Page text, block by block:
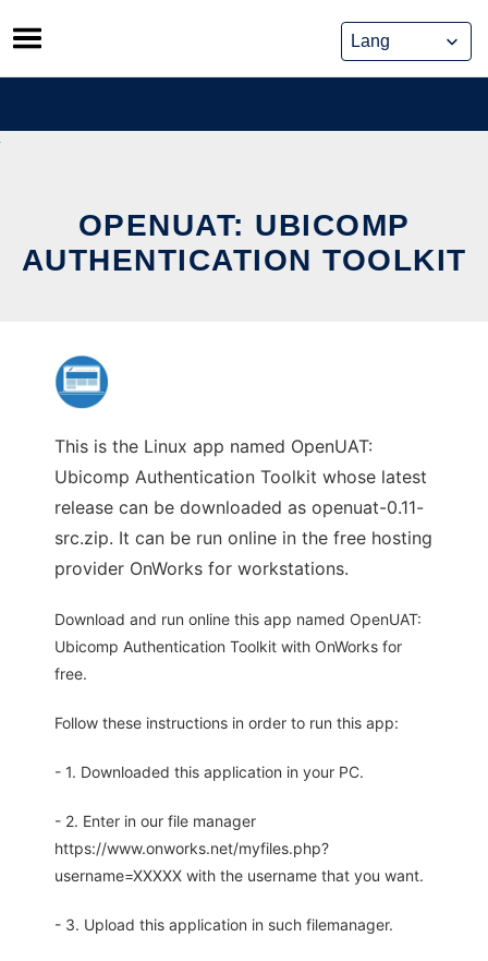
Skip
to
content
OPENUAT: UBICOMP
AUTHENTICATION TOOLKIT
This is the Linux app named OpenUAT:
Ubicomp Authentication Toolkit whose latest
release can be downloaded as openuat-0.11-
src.zip. It can be run online in the free hosting
provider OnWorks for workstations.
Download and run online this app named OpenUAT:
Ubicomp Authentication Toolkit with OnWorks for
free.
Follow these instructions in order to run this app:
- 1. Downloaded this application in your PC.
- 2. Enter in our file manager
https://www.onworks.net/myfiles.php?
username=XXXXX with the username that you want.
- 3. Upload this application in such filemanager.